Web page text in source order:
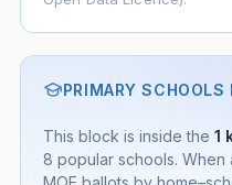
PRIMARY SCHOOLS
This block is inside the 1
8 popular schools. When